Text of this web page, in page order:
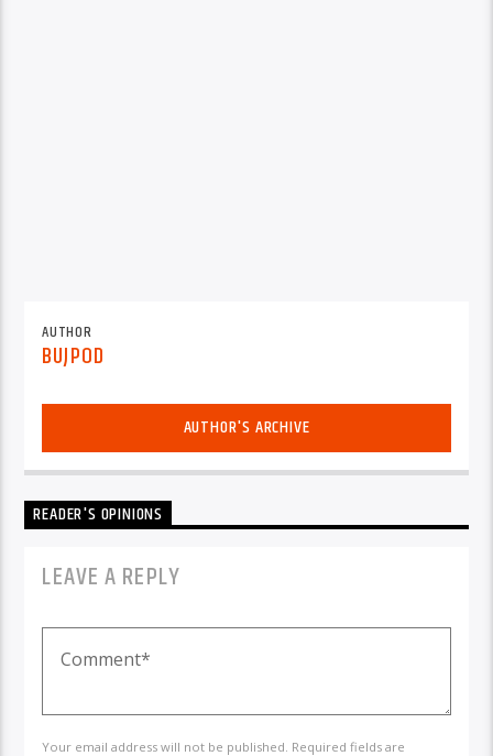
AUTHOR
BUJPOD
AUTHOR'S ARCHIVE
READER'S OPINIONS
LEAVE A REPLY
Your email address will not be published. Required fields are